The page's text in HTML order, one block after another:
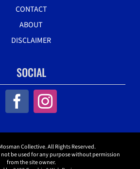
CONTACT
ABOUT
DISCLAIMER
SOCIAL
Collective. All Rights Reserved.
be used for any purpose without permission
from the site owner.